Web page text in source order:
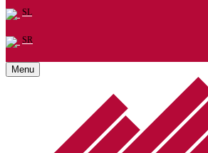
SL
SR
Menu